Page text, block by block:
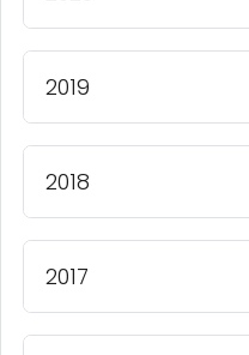
2019
2018
2017